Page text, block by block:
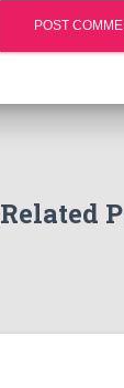
Related